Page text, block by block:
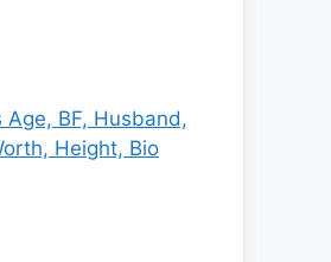
BF, Husband,
Height, Bio